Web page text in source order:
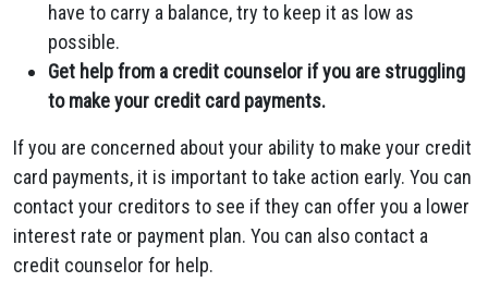
have to carry a balance, try to keep it as low as
possible.
Get help from a credit counselor if you are struggling
to make your credit card payments.
If you are concerned about your ability to make your credit
card payments, it is important to take action early. You can
contact your creditors to see if they can offer you a lower
interest rate or payment plan. You can also contact a
credit counselor for help.